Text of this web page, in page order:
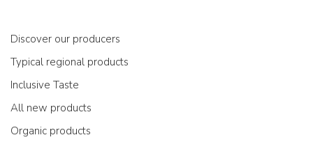
Discover our producers
Typical regional products
Inclusive Taste
All new products
Organic products